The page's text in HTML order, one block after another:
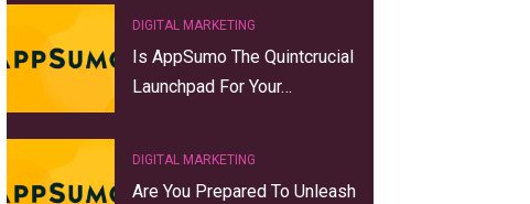
DIGITAL MARKETING
Is AppSumo The Quintcrucial
Launchpad For Your…
DIGITAL MARKETING
Are You Prepared To Unleash